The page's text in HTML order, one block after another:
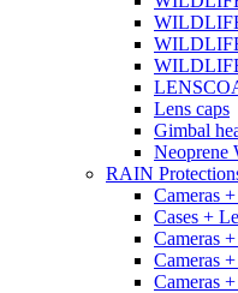
Lens caps
Gimbal
Neoprene
RAIN
Cameras
Cases +
Cameras
Cameras
Cameras